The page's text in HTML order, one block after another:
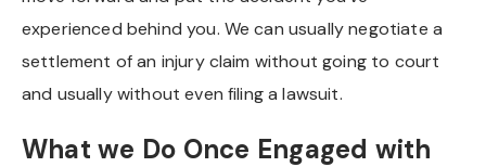
experienced behind you. We can usually negotiate a
settlement of an injury claim without going to court
and usually without even filing a lawsuit.
What we Do Once Engaged with